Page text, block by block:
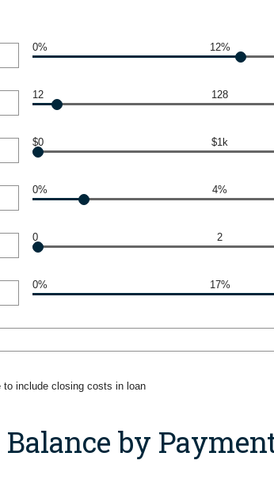
0% 12%
12 128
$0 $1k
0% 4%
0 2
0% 17%
to include closing costs in loan
by